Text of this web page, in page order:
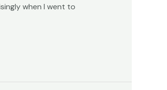
when I went to